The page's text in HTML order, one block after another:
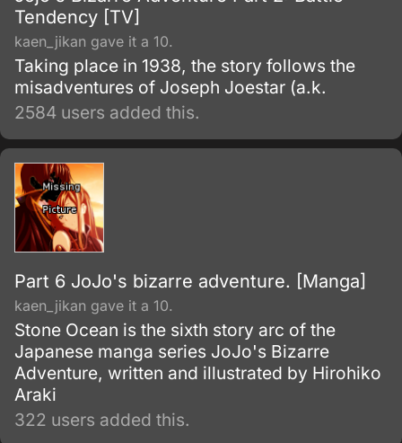
Tendency [TV]
kaen_jikan gave it a 10.
Taking place in 1938, the story follows the
misadventures of Joseph Joestar (a.k.
2584 users added this.
Part 6 JoJo's bizarre adventure. [Manga]
kaen_jikan gave it a 10.
Stone Ocean is the sixth story arc of the
Japanese manga series JoJo's Bizarre
Adventure, written and illustrated by Hirohiko
Araki
322 users added this.